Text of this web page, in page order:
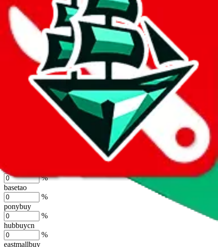
joyagoo
%
kakobuy
usfans
%
mulebuy
%
oopbuy
%
basetao
%
ponybuy
%
hubbuycn
%
eastmallbuy